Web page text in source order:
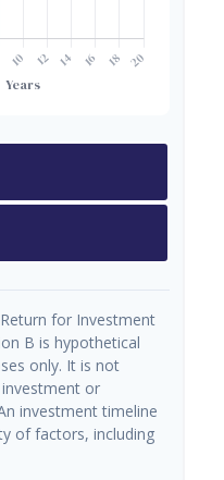
for Investment
B is hypothetical
only. It is not
or
investment timeline
of factors, including